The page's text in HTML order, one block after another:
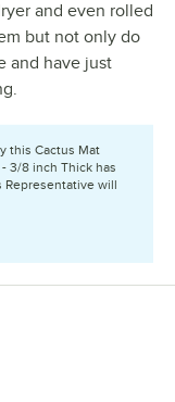
and even rolled
but not only do
and have just
this Cactus Mat
- 3/8 inch Thick has
Representative will